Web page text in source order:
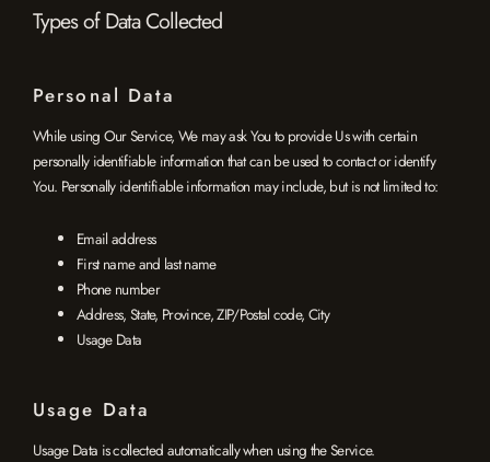
Types of Data Collected
Personal Data
While using Our Service, We may ask You to provide Us with certain
personally identifiable information that can be used to contact or identify
You. Personally identifiable information may include, but is not limited to:
Email address
First name and last name
Phone number
Address, State, Province, ZIP/Postal code, City
Usage Data
Usage Data
Usage Data is collected automatically when using the Service.